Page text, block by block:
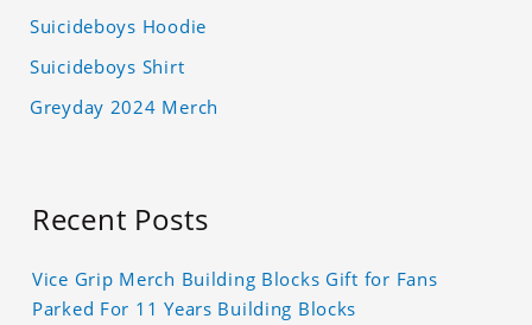
Suicideboys Hoodie
Suicideboys Shirt
Greyday 2024 Merch
Recent Posts
Vice Grip Merch Building Blocks Gift for Fans
Parked For 11 Years Building Blocks